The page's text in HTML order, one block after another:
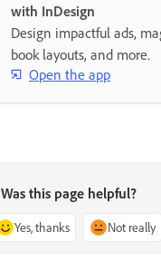
with InDesign
Design impactful ads,
book layouts, and more.
Open the app
Was this page helpful?
Yes, thanks Not really